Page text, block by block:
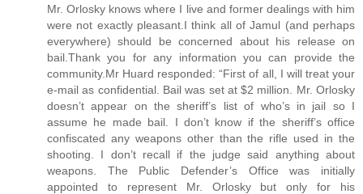
Mr. Orlosky knows where I live and former dealings with him
were not exactly pleasant.I think all of Jamul (and perhaps
everywhere) should be concerned about his release on
bail.Thank you for any information you can provide the
community.Mr Huard responded: “First of all, I will treat your
e-mail as confidential. Bail was set at $2 million. Mr. Orlosky
doesn’t appear on the sheriff’s list of who’s in jail so I
assume he made bail. I don’t know if the sheriff’s office
confiscated any weapons other than the rifle used in the
shooting. I don’t recall if the judge said anything about
weapons. The Public Defender’s Office was initially
appointed to represent Mr. Orlosky but only for his